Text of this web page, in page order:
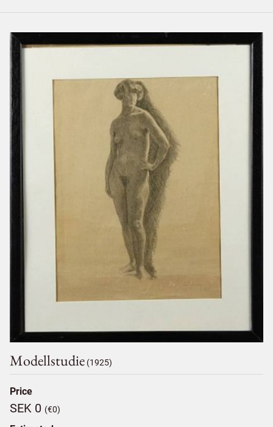
Modellstudie (1925)
Price
SEK 0 (€0)